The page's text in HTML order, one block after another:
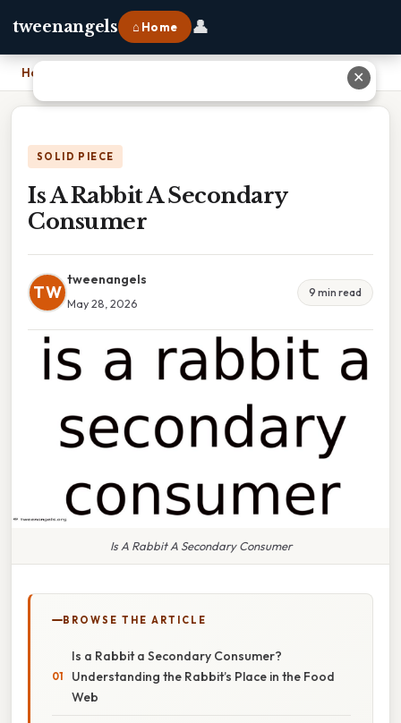
tweenangels ⌂ Home 👤
Home
SOLID PIECE
Is A Rabbit A Secondary
Consumer
TW
tweenangels
May 28, 2026
9 min read
Is A Rabbit A Secondary Consumer
BROWSE THE ARTICLE
Is a Rabbit a Secondary Consumer?
Understanding the Rabbit’s Place in the Food
Web
✕